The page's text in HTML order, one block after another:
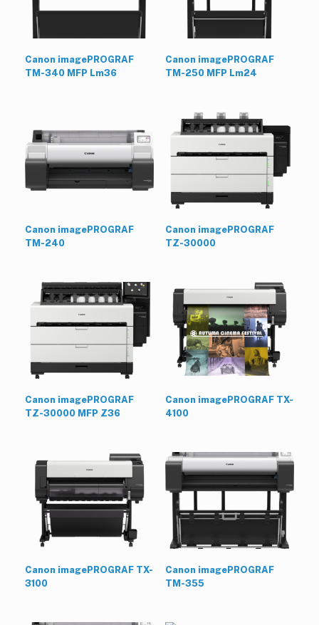
Canon imagePROGRAF
TM-340 MFP Lm36
Canon imagePROGRAF
TM-250 MFP Lm24
Canon imagePROGRAF
TM-240
Canon imagePROGRAF
TZ-30000
Canon imagePROGRAF
TZ-30000 MFP Z36
Canon imagePROGRAF TX-
4100
Canon imagePROGRAF TX-
3100
Canon imagePROGRAF
TM-355